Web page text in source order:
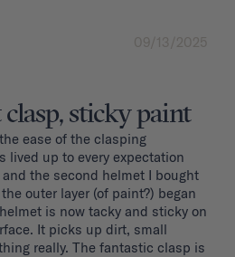
09/13/2025
sticky paint
ease of the clasping
lived up to every expectation
the second helmet I bought
outer layer (of paint?) began
is now tacky and sticky on
It picks up dirt, small
really. The fantastic clasp is